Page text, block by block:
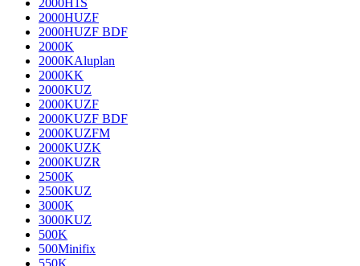
2000H1S
2000HUZF
2000HUZF BDF
2000K
2000KAluplan
2000KK
2000KUZ
2000KUZF
2000KUZF BDF
2000KUZFM
2000KUZK
2000KUZR
2500K
2500KUZ
3000K
3000KUZ
500K
500Minifix
550K